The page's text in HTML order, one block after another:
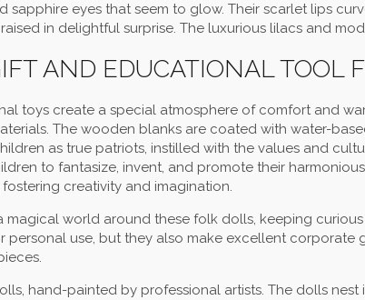
sapphire eyes that seem to glow. Their scarlet lips
in delightful surprise. The luxurious lilacs and
AND EDUCATIONAL TOOL
toys create a special atmosphere of comfort and
The wooden blanks are coated with water-
as true patriots, instilled with the values and
to fantasize, invent, and promote their
creativity and imagination.
magical world around these folk dolls, keeping
personal use, but they also make excellent corporate
hand-painted by professional artists. The dolls nest